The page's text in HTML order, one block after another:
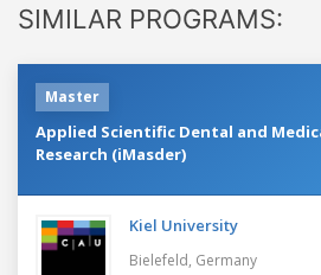
SIMILAR PROGRAMS:
Master
Applied Scientific Dental and
Research (iMasder)
Kiel University
Bielefeld, Germany